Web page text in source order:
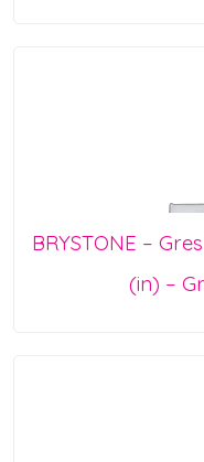
BRYSTONE –
(in) –